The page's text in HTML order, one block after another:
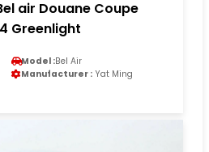
air Douane Coupe
Greenlight
Model :Bel Air
Manufacturer : Yat Ming